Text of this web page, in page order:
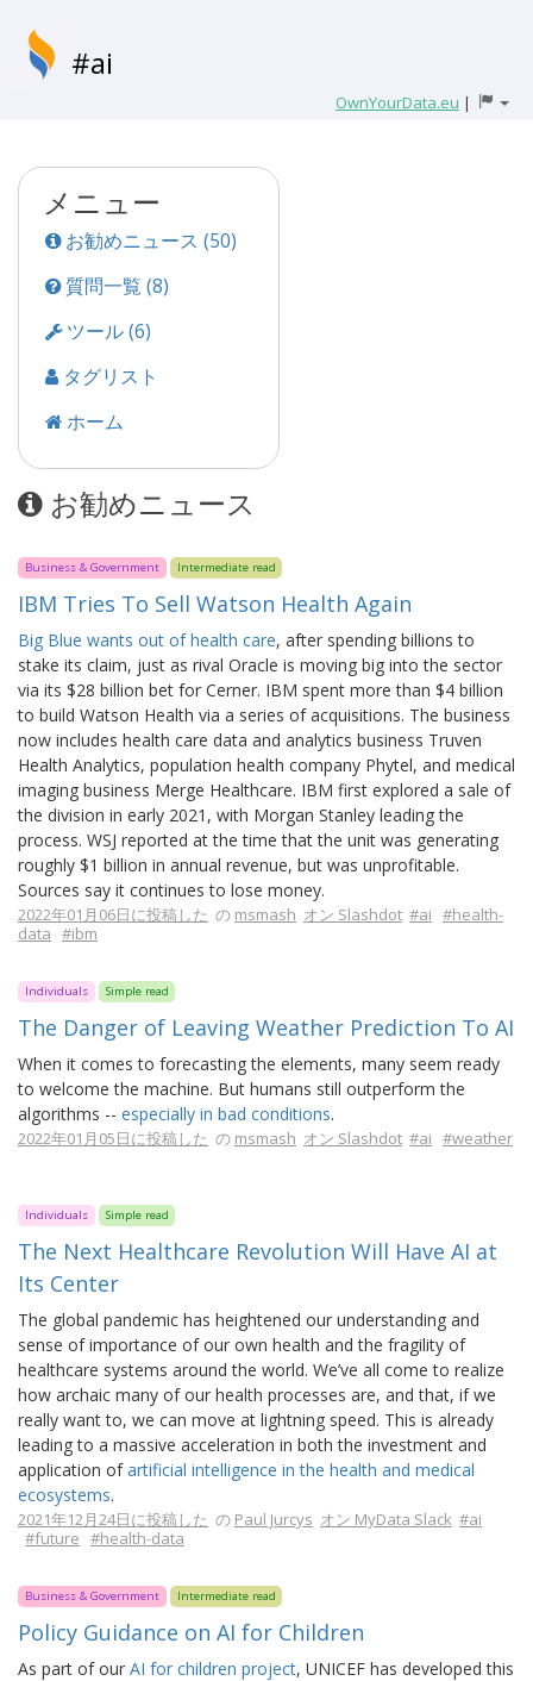
#ai
OwnYourData.eu |
メニュー
お勧めニュース (50)
質問一覧 (8)
ツール (6)
タグリスト
ホーム
お勧めニュース
Business & Government Intermediate read
IBM Tries To Sell Watson Health Again
Big Blue wants out of health care, after spending billions to
stake its claim, just as rival Oracle is moving big into the sector
via its $28 billion bet for Cerner. IBM spent more than $4 billion
to build Watson Health via a series of acquisitions. The business
now includes health care data and analytics business Truven
Health Analytics, population health company Phytel, and medical
imaging business Merge Healthcare. IBM first explored a sale of
the division in early 2021, with Morgan Stanley leading the
process. WSJ reported at the time that the unit was generating
roughly $1 billion in annual revenue, but was unprofitable.
Sources say it continues to lose money.
2022年01月06日に投稿した の msmash オン Slashdot #ai #health-
data #ibm
Individuals Simple read
The Danger of Leaving Weather Prediction To AI
When it comes to forecasting the elements, many seem ready
to welcome the machine. But humans still outperform the
algorithms -- especially in bad conditions.
2022年01月05日に投稿した の msmash オン Slashdot #ai #weather
Individuals Simple read
The Next Healthcare Revolution Will Have AI at
Its Center
The global pandemic has heightened our understanding and
sense of importance of our own health and the fragility of
healthcare systems around the world. We’ve all come to realize
how archaic many of our health processes are, and that, if we
really want to, we can move at lightning speed. This is already
leading to a massive acceleration in both the investment and
application ofartificial intelligence in the health and medical
ecosystems.
2021年12月24日に投稿した の Paul Jurcys オン MyData Slack #ai
#future #health-data
Business & Government Intermediate read
Policy Guidance on AI for Children
As part of our AI for children project, UNICEF has developed this